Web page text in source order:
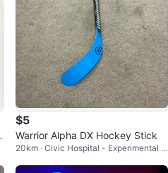
$5
Warrior Alpha DX Hockey Stick
20km · Civic Hospital - Experimental F